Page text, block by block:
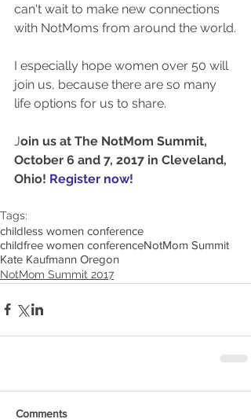
can't wait to make new connections
with NotMoms from around the world.
I especially hope women over 50 will
join us, because there are so many
life options for us to share.
Join us at The NotMom Summit,
October 6 and 7, 2017 in Cleveland,
Ohio! Register now!
Tags:
childless women conference
childfree women conferenceNotMom Summit
Kate Kaufmann Oregon
NotMom Summit 2017
Comments